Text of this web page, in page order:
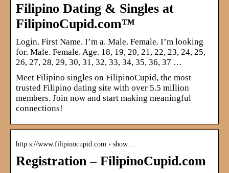
Filipino Dating & Singles at
FilipinoCupid.com™
Login. First Name. I’m a. Male. Female. I’m looking
for. Male. Female. Age. 18, 19, 20, 21, 22, 23, 24, 25,
26, 27, 28, 29, 30, 31, 32, 33, 34, 35, 36, 37 …
Meet Filipino singles on FilipinoCupid, the most
trusted Filipino dating site with over 5.5 million
members. Join now and start making meaningful
connections!
http s://www.filipinocupid.com › show…
Registration – FilipinoCupid.com